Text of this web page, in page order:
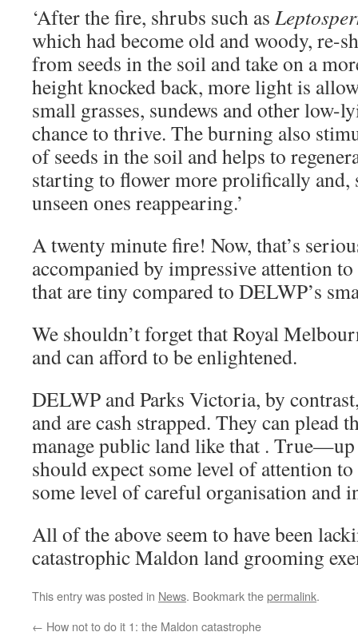
‘After the fire, shrubs such as
which had become old and woody, re-
from seeds in the soil and take on a
height knocked back, more light is
small grasses, sundews and other low-
chance to thrive. The burning also
of seeds in the soil and helps to
starting to flower more prolifically and,
unseen ones reappearing.’
A twenty minute fire! Now, that’s
accompanied by impressive attention
that are tiny compared to DELWP’s
We shouldn’t forget that Royal
and can afford to be enlightened.
DELWP and Parks Victoria, by
and are cash strapped. They can plead
manage public land like that . True—up
should expect some level of attention
some level of careful organisation and
All of the above seem to have been
catastrophic Maldon land grooming
This entry was posted in News. Bookmark thepermalink.
← How not to do it 1: the Maldon catastrophe